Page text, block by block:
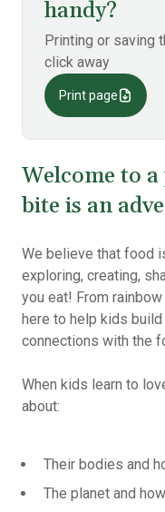
handy?
Printing or saving
click away
Print page
Welcome to a
bite is an
We believe that food
exploring, creating,
you eat! From
here to help kids build
connections with the
When kids learn to
about:
Their bodies and
The planet and